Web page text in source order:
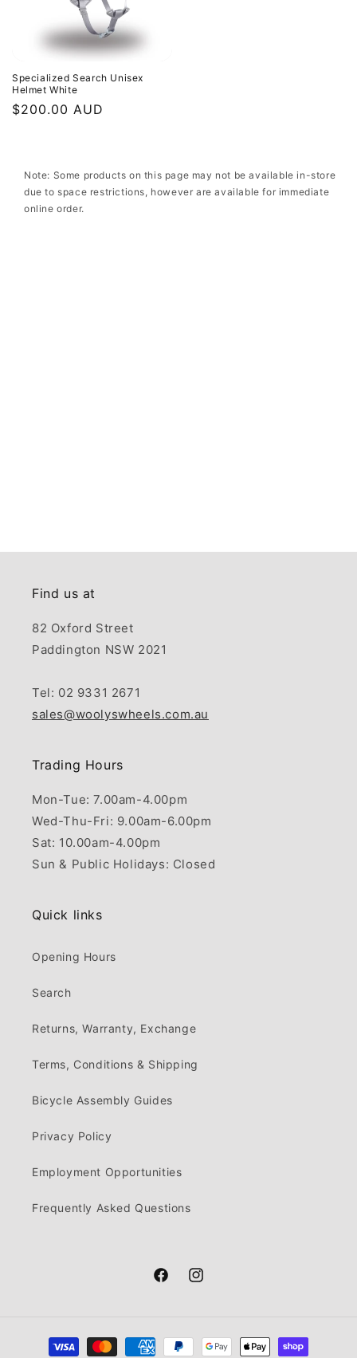
Specialized Search Unisex
Helmet White
Regular
$200.00 AUD
Note: Some products on this page may not be available in-store
due to space restrictions, however are available for immediate
online order.
Find us at
82 Oxford Street
Paddington NSW 2021
Tel: 02 9331 2671
sales@woolyswheels.com.au
Trading Hours
Mon-Tue: 7.00am-4.00pm
Wed-Thu-Fri: 9.00am-6.00pm
Sat: 10.00am-4.00pm
Sun & Public Holidays: Closed
Quick links
Opening Hours
Search
Returns, Warranty, Exchange
Terms, Conditions & Shipping
Bicycle Assembly Guides
Privacy Policy
Employment Opportunities
Frequently Asked Questions
FacebookInstagram
Payment